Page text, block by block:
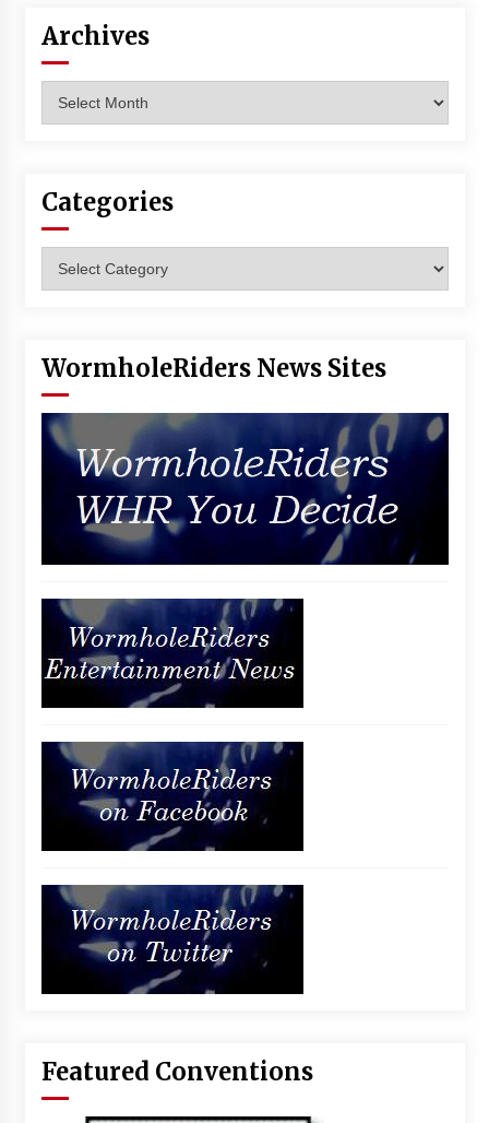
Archives
Categories
WormholeRiders News Sites
Featured Conventions